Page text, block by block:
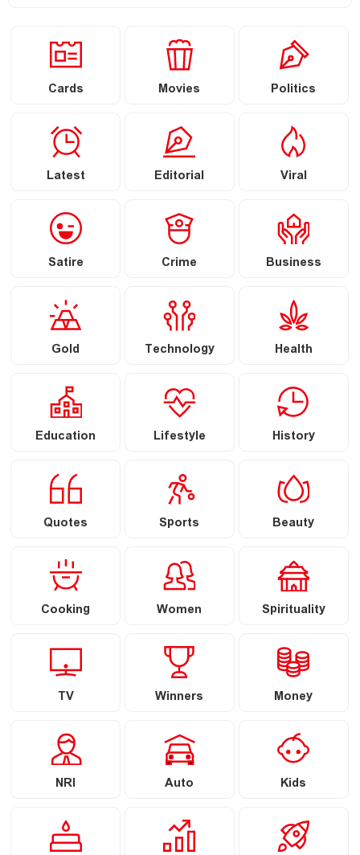
Cards Movies Politics
Latest Editorial Viral
Satire Crime Business
Gold Technology Health
Education Lifestyle History
Quotes Sports Beauty
Cooking Women Spirituality
TV Winners Money
NRI Auto Kids